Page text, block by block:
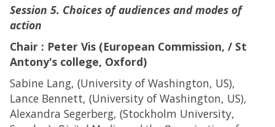
Session 5. Choices of audiences and modes of
action
Chair : Peter Vis (European Commission, / St
Antony's college, Oxford)
Sabine Lang, (University of Washington, US),
Lance Bennett, (University of Washington, US),
Alexandra Segerberg, (Stockholm University,